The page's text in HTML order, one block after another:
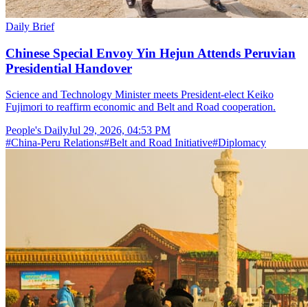
Daily Brief
Chinese Special Envoy Yin Hejun Attends Peruvian
Presidential Handover
Science and Technology Minister meets President-elect Keiko
Fujimori to reaffirm economic and Belt and Road cooperation.
People's DailyJul 29, 2026, 04:53 PM
#China-Peru Relations#Belt and Road Initiative#Diplomacy